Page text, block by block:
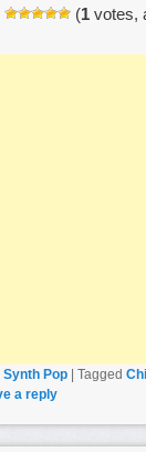
(1votes,
Synth Pop | Tagged
a reply